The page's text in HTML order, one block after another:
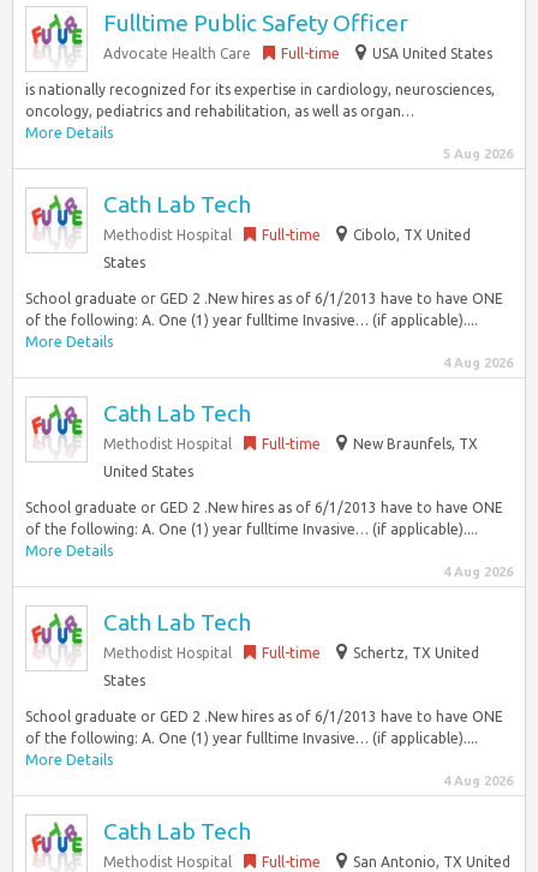
Fulltime Public Safety Officer
Advocate Health Care Full-time USA United States
is nationally recognized for its expertise in cardiology, neurosciences,
oncology, pediatrics and rehabilitation, as well as organ…
More Details
5 Aug 2026
Cath Lab Tech
Methodist Hospital Full-time
Cibolo, TX United
States
School graduate or GED 2 .New hires as of 6/1/2013 have to have ONE
of the following: A. One (1) year fulltime Invasive… (if applicable)....
More Details
4 Aug 2026
Cath Lab Tech
Methodist Hospital Full-time
New Braunfels, TX
United States
School graduate or GED 2 .New hires as of 6/1/2013 have to have ONE
of the following: A. One (1) year fulltime Invasive… (if applicable)....
More Details
4 Aug 2026
Cath Lab Tech
Methodist Hospital Full-time
Schertz, TX United
States
School graduate or GED 2 .New hires as of 6/1/2013 have to have ONE
of the following: A. One (1) year fulltime Invasive… (if applicable)....
More Details
4 Aug 2026
Cath Lab Tech
Methodist Hospital Full-time
San Antonio, TX United